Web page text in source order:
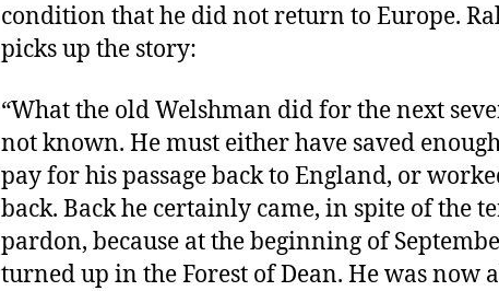
condition that he did not return to Europe.
picks up the story:
“What the old Welshman did for the next
not known. He must either have saved
pay for his passage back to England, or
back. Back he certainly came, in spite of the
pardon, because at the beginning of
turned up in the Forest of Dean. He was now